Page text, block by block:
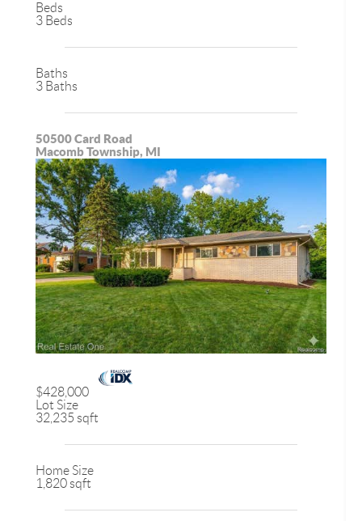
Beds
3 Beds
Baths
3 Baths
50500 Card Road
Macomb Township, MI
$428,000
Lot Size
32,235 sqft
Home Size
1,820 sqft